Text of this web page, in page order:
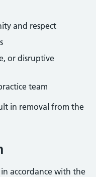
and respect
or disruptive
team
in removal from the
accordance with the